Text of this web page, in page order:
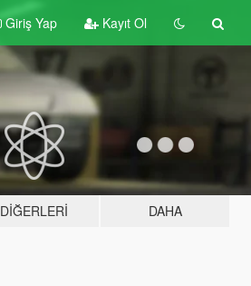
Giriş Yap Kayıt Ol
DIĞERLERI DAHA